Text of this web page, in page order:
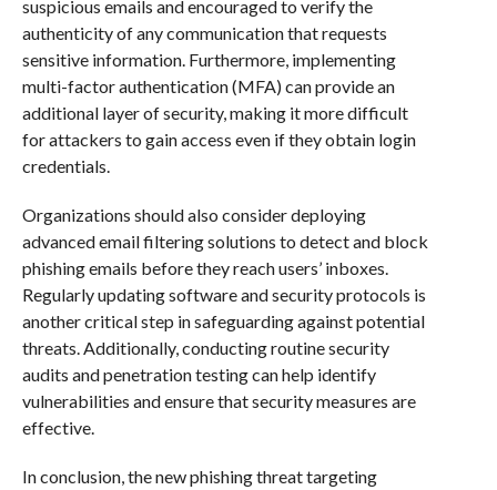
suspicious emails and encouraged to verify the
authenticity of any communication that requests
sensitive information. Furthermore, implementing
multi-factor authentication (MFA) can provide an
additional layer of security, making it more difficult
for attackers to gain access even if they obtain login
credentials.
Organizations should also consider deploying
advanced email filtering solutions to detect and block
phishing emails before they reach users’ inboxes.
Regularly updating software and security protocols is
another critical step in safeguarding against potential
threats. Additionally, conducting routine security
audits and penetration testing can help identify
vulnerabilities and ensure that security measures are
effective.
In conclusion, the new phishing threat targeting